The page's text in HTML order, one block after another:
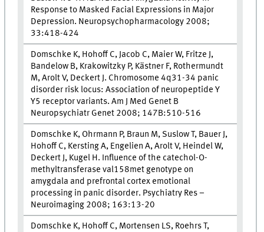
Response to Masked Facial Expressions in Major
Depression. Neuropsychopharmacology 2008;
33:418-424
Domschke K, Hohoff C, Jacob C, Maier W, Fritze J,
Bandelow B, Krakowitzky P, Kästner F, Rothermundt
M, Arolt V, Deckert J. Chromosome 4q31-34 panic
disorder risk locus: Association of neuropeptide Y
Y5 receptor variants. Am J Med Genet B
Neuropsychiatr Genet 2008; 147B:510-516
Domschke K, Ohrmann P, Braun M, Suslow T, Bauer J,
Hohoff C, Kersting A, Engelien A, Arolt V, Heindel W,
Deckert J, Kugel H. Influence of the catechol-O-
methyltransferase val158met genotype on
amygdala and prefrontal cortex emotional
processing in panic disorder. Psychiatry Res –
Neuroimaging 2008; 163:13-20
Domschke K, Hohoff C, Mortensen LS, Roehrs T,